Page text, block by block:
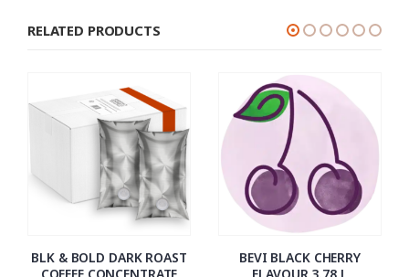
RELATED PRODUCTS
BLK & BOLD DARK ROAST
BEVI BLACK CHERRY